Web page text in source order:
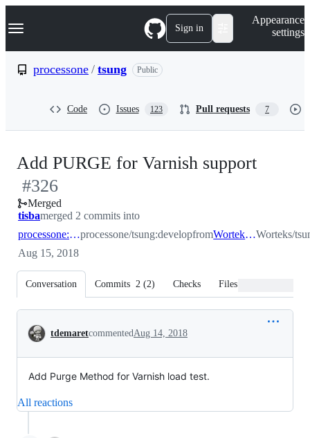
k
p
Navigation Menu Sign in
Appearance
settings
processone / tsung Public
Code Issues 123 Pull requests 7
Add PURGE for Varnish support
#326
Merged
tisbamerged 2 commits into
processone:developprocessone/tsung:developfrom Worteks:developWorteks/
Aug 15, 2018
Conversation Commits 2 (2) Checks Files changed
Conversation
tdemaretcommentedAug 14, 2018
Add Purge Method for Varnish load test.
All reactions